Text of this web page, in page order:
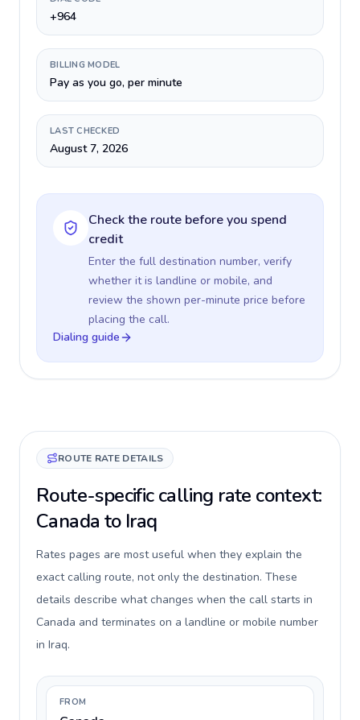
+964
BILLING MODEL
Pay as you go, per minute
LAST CHECKED
August 7, 2026
Check the route before you spend
credit
Enter the full destination number, verify
whether it is landline or mobile, and
review the shown per-minute price before
placing the call.
Dialing guide
ROUTE RATE DETAILS
Route-specific calling rate context:
Canada to Iraq
Rates pages are most useful when they explain the
exact calling route, not only the destination. These
details describe what changes when the call starts in
Canada and terminates on a landline or mobile number
in Iraq.
FROM